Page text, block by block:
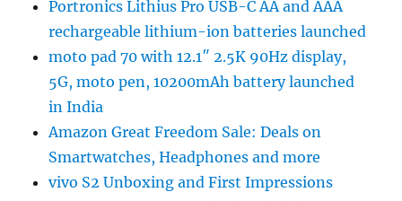
Portronics Lithius Pro USB-C AA and AAA
rechargeable lithium-ion batteries launched
moto pad 70 with 12.1″ 2.5K 90Hz display,
5G, moto pen, 10200mAh battery launched
in India
Amazon Great Freedom Sale: Deals on
Smartwatches, Headphones and more
vivo S2 Unboxing and First Impressions